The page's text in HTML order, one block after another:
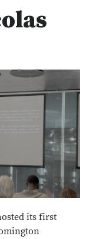
its first